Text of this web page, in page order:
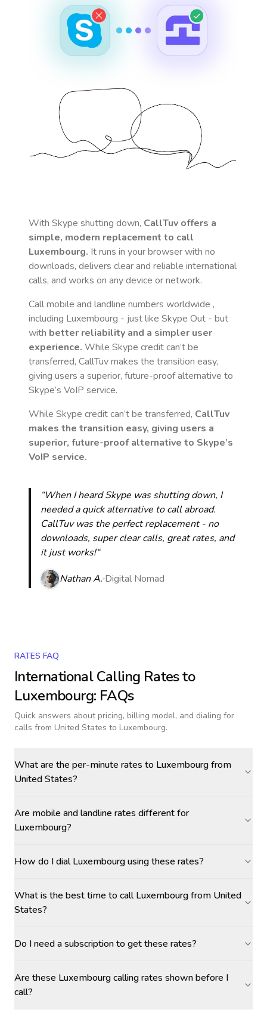
With Skype shutting down, CallTuv offers a
simple, modern replacement to call
Luxembourg. It runs in your browser with no
downloads, delivers clear and reliable international
calls, and works on any device or network.
Call mobile and landline numbers worldwide ,
including Luxembourg - just like Skype Out - but
with better reliability and a simpler user
experience. While Skype credit can’t be
transferred, CallTuv makes the transition easy,
giving users a superior, future-proof alternative to
Skype’s VoIP service.
While Skype credit can’t be transferred, CallTuv
makes the transition easy, giving users a
superior, future-proof alternative to Skype’s
VoIP service.
“When I heard Skype was shutting down, I
needed a quick alternative to call abroad.
CallTuv was the perfect replacement - no
downloads, super clear calls, great rates, and
it just works!“
Nathan A. Digital Nomad
RATES FAQ
International Calling Rates to
Luxembourg: FAQs
Quick answers about pricing, billing model, and dialing for
calls from United States to Luxembourg.
What are the per-minute rates to Luxembourg from
United States?
Are mobile and landline rates different for
Luxembourg?
How do I dial Luxembourg using these rates?
What is the best time to call Luxembourg from United
States?
Do I need a subscription to get these rates?
Are these Luxembourg calling rates shown before I
call?